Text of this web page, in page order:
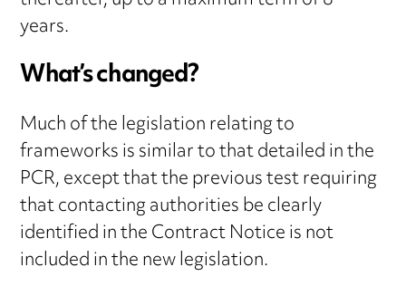
years.
What’s changed?
Much of the legislation relating to
frameworks is similar to that detailed in the
PCR, except that the previous test requiring
that contacting authorities be clearly
identified in the Contract Notice is not
included in the new legislation.